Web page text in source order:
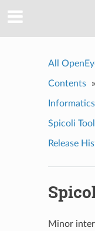
All
Contents »
Spicoli
Release
Minor